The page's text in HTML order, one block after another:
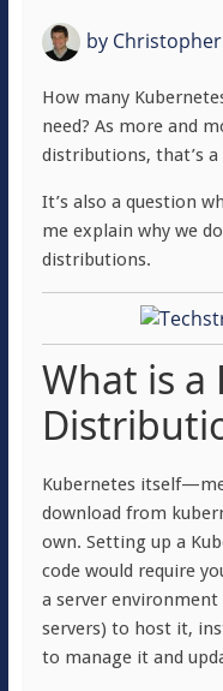
byChristopher
How many
need? As more and
distributions, that’s
It’s also a question
me explain why we
distributions.
What is a
Kubernetes
download from
own. Setting up a
code would require
a server
servers) to host it,
to manage it and